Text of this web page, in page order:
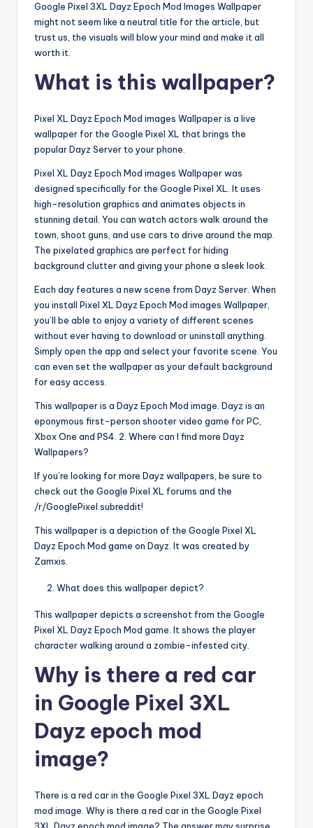
Google Pixel 3XL Dayz Epoch Mod Images Wallpaper
might not seem like a neutral title for the article, but
trust us, the visuals will blow your mind and make it all
worth it.
What is this wallpaper?
Pixel XL Dayz Epoch Mod images Wallpaper is a live
wallpaper for the Google Pixel XL that brings the
popular Dayz Server to your phone.
Pixel XL Dayz Epoch Mod images Wallpaper was
designed specifically for the Google Pixel XL. It uses
high-resolution graphics and animates objects in
stunning detail. You can watch actors walk around the
town, shoot guns, and use cars to drive around the map.
The pixelated graphics are perfect for hiding
background clutter and giving your phone a sleek look.
Each day features a new scene from Dayz Server. When
you install Pixel XL Dayz Epoch Mod images Wallpaper,
you’ll be able to enjoy a variety of different scenes
without ever having to download or uninstall anything.
Simply open the app and select your favorite scene. You
can even set the wallpaper as your default background
for easy access.
This wallpaper is a Dayz Epoch Mod image. Dayz is an
eponymous first-person shooter video game for PC,
Xbox One and PS4. 2. Where can I find more Dayz
Wallpapers?
If you’re looking for more Dayz wallpapers, be sure to
check out the Google Pixel XL forums and the
/r/GooglePixel subreddit!
This wallpaper is a depiction of the Google Pixel XL
Dayz Epoch Mod game on Dayz. It was created by
Zamxis.
What does this wallpaper depict?
This wallpaper depicts a screenshot from the Google
Pixel XL Dayz Epoch Mod game. It shows the player
character walking around a zombie-infested city.
Why is there a red car
in Google Pixel 3XL
Dayz epoch mod
image?
There is a red car in the Google Pixel 3XL Dayz epoch
mod image. Why is there a red car in the Google Pixel